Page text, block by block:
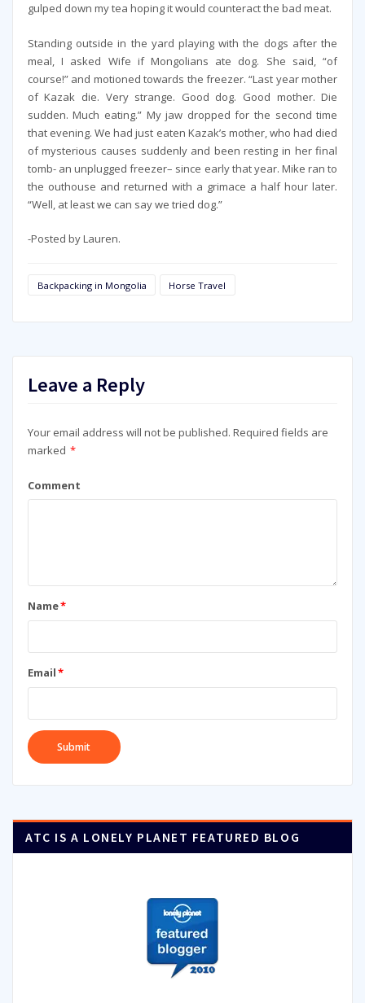
gulped down my tea hoping it would counteract the bad meat.
Standing outside in the yard playing with the dogs after the
meal, I asked Wife if Mongolians ate dog. She said, “of
course!” and motioned towards the freezer. “Last year mother
of Kazak die. Very strange. Good dog. Good mother. Die
sudden. Much eating.” My jaw dropped for the second time
that evening. We had just eaten Kazak’s mother, who had died
of mysterious causes suddenly and been resting in her final
tomb- an unplugged freezer– since early that year. Mike ran to
the outhouse and returned with a grimace a half hour later.
“Well, at least we can say we tried dog.”
-Posted by Lauren.
Backpacking in Mongolia Horse Travel
Leave a Reply
Your email address will not be published. Required fields are
marked *
Comment
Name*
Email*
ATC IS A LONELY PLANET FEATURED BLOG